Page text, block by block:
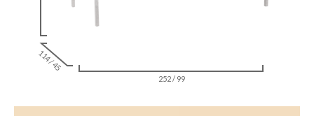
114 / 45
252 / 99